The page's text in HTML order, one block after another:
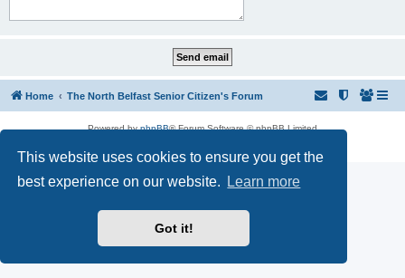
This website uses cookies to ensure you get the
best experience on our website.
Learn more
Got it!
Home The North Belfast Senior Citizen's Forum
Powered byphpBB® Forum Software © phpBB Limited